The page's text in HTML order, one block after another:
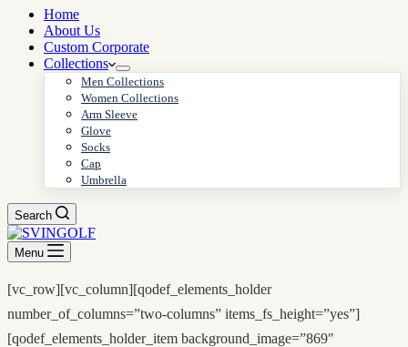
Home
About Us
Custom Corporate
Collections
Men Collections
Women Collections
Arm Sleeve
Glove
Socks
Cap
Umbrella
Search
Menu
[vc_row][vc_column][qodef_elements_holder
number_of_columns=”two-columns” items_fs_height=”yes”]
[qodef_elements_holder_item background_image=”869″